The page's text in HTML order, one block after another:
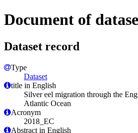
Document of
Dataset record
Type
Dataset
title in English
Silver eel migration through the
Atlantic Ocean
Acronym
2018_EC
Abstract in English